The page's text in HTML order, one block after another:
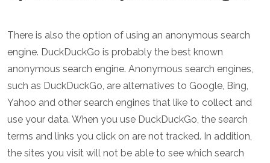
There is also the option of using an anonymous search
engine. DuckDuckGo is probably the best known
anonymous search engine. Anonymous search engines,
such as DuckDuckGo, are alternatives to Google, Bing,
Yahoo and other search engines that like to collect and
use your data. When you use DuckDuckGo, the search
terms and links you click on are not tracked. In addition,
the sites you visit will not be able to see which search